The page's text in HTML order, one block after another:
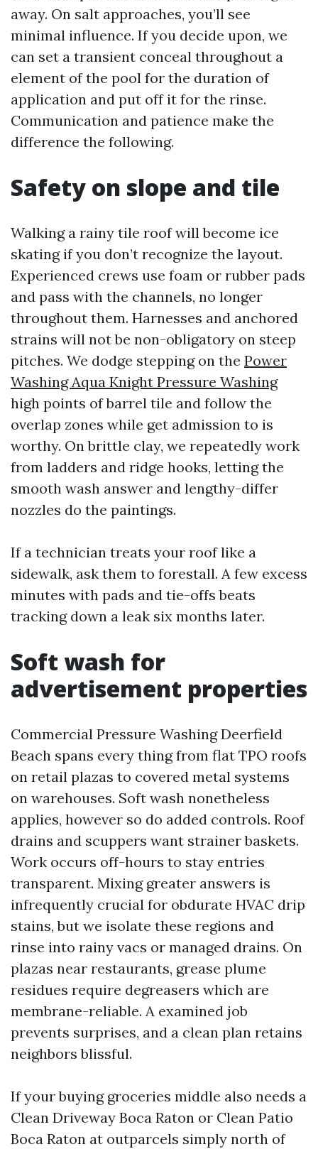
away. On salt approaches, you’ll see
minimal influence. If you decide upon, we
can set a transient conceal throughout a
element of the pool for the duration of
application and put off it for the rinse.
Communication and patience make the
difference the following.
Safety on slope and tile
Walking a rainy tile roof will become ice
skating if you don’t recognize the layout.
Experienced crews use foam or rubber pads
and pass with the channels, no longer
throughout them. Harnesses and anchored
strains will not be non-obligatory on steep
pitches. We dodge stepping on the Power
Washing Aqua Knight Pressure Washing
high points of barrel tile and follow the
overlap zones while get admission to is
worthy. On brittle clay, we repeatedly work
from ladders and ridge hooks, letting the
smooth wash answer and lengthy-differ
nozzles do the paintings.
If a technician treats your roof like a
sidewalk, ask them to forestall. A few excess
minutes with pads and tie-offs beats
tracking down a leak six months later.
Soft wash for
advertisement properties
Commercial Pressure Washing Deerfield
Beach spans every thing from flat TPO roofs
on retail plazas to covered metal systems
on warehouses. Soft wash nonetheless
applies, however so do added controls. Roof
drains and scuppers want strainer baskets.
Work occurs off-hours to stay entries
transparent. Mixing greater answers is
infrequently crucial for obdurate HVAC drip
stains, but we isolate these regions and
rinse into rainy vacs or managed drains. On
plazas near restaurants, grease plume
residues require degreasers which are
membrane-reliable. A examined job
prevents surprises, and a clean plan retains
neighbors blissful.
If your buying groceries middle also needs a
Clean Driveway Boca Raton or Clean Patio
Boca Raton at outparcels simply north of